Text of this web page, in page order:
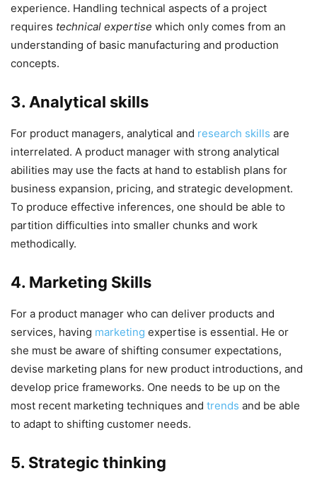
experience. Handling technical aspects of a project
requires technical expertise which only comes from an
understanding of basic manufacturing and production
concepts.
3. Analytical skills
For product managers, analytical and research skills are
interrelated. A product manager with strong analytical
abilities may use the facts at hand to establish plans for
business expansion, pricing, and strategic development.
To produce effective inferences, one should be able to
partition difficulties into smaller chunks and work
methodically.
4. Marketing Skills
For a product manager who can deliver products and
services, having marketing expertise is essential. He or
she must be aware of shifting consumer expectations,
devise marketing plans for new product introductions, and
develop price frameworks. One needs to be up on the
most recent marketing techniques and trends and be able
to adapt to shifting customer needs.
5. Strategic thinking